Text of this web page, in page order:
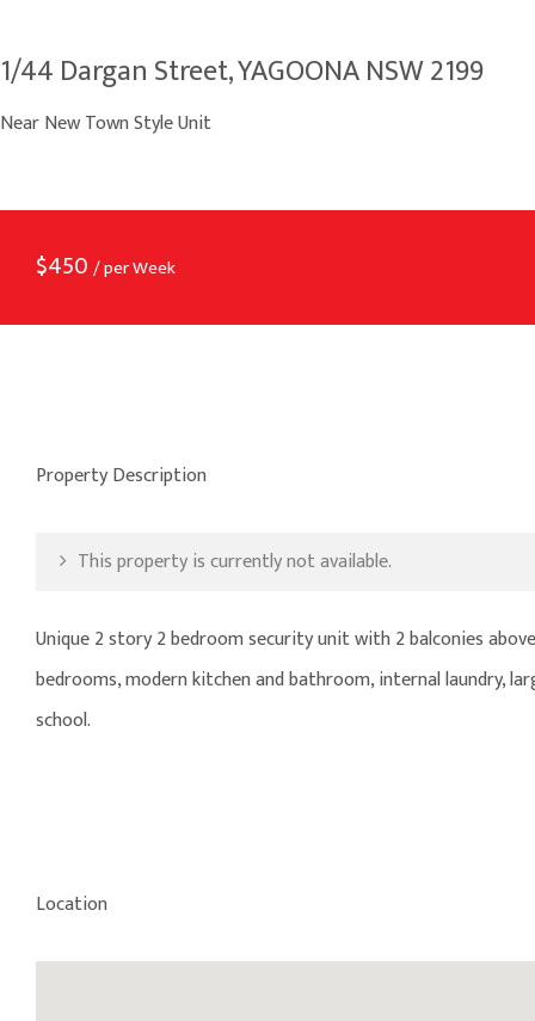
1/44 Dargan Street, YAGOONA NSW 2199
Near New Town Style Unit
$450 / per Week
Property Description
This property is currently not available.
Unique 2 story 2 bedroom security unit with 2 balconies
bedrooms, modern kitchen and bathroom, internal laundry,
school.
Location